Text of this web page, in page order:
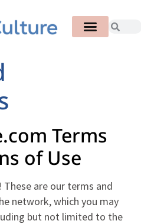
Terms
of Use
are our terms and
network, which you may
but not limited to the